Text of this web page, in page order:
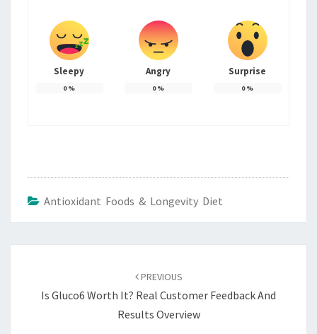
Sleepy
0%
Angry
0%
Surprise
0%
Antioxidant Foods & Longevity Diet
PREVIOUS
Is Gluco6 Worth It? Real Customer Feedback And
Results Overview